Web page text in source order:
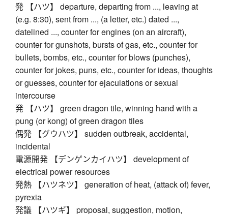
発 【ハツ】 departure, departing from ..., leaving at
(e.g. 8:30), sent from ..., (a letter, etc.) dated ...,
datelined ..., counter for engines (on an aircraft),
counter for gunshots, bursts of gas, etc., counter for
bullets, bombs, etc., counter for blows (punches),
counter for jokes, puns, etc., counter for ideas, thoughts
or guesses, counter for ejaculations or sexual
intercourse
発 【ハツ】 green dragon tile, winning hand with a
pung (or kong) of green dragon tiles
偶発 【グウハツ】 sudden outbreak, accidental,
incidental
電源開発 【デンゲンカイハツ】 development of
electrical power resources
発熱 【ハツネツ】 generation of heat, (attack of) fever,
pyrexia
発議 【ハツギ】 proposal, suggestion, motion,